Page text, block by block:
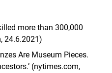
more than 300,000
24.6.2021)
Are Museum Pieces.
(nytimes.com,